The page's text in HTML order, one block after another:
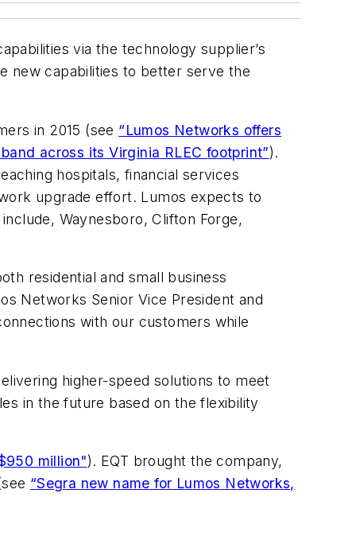
via the technology supplier’s
new capabilities to better serve the
in 2015 (see “Lumos Networks offers
across its Virginia RLEC footprint”).
hospitals, financial services
upgrade effort. Lumos expects to
Waynesboro, Clifton Forge,
residential and small business
Networks Senior Vice President and
with our customers while
higher-speed solutions to meet
in the future based on the flexibility
million"). EQT brought the company,
“Segra new name for Lumos Networks,